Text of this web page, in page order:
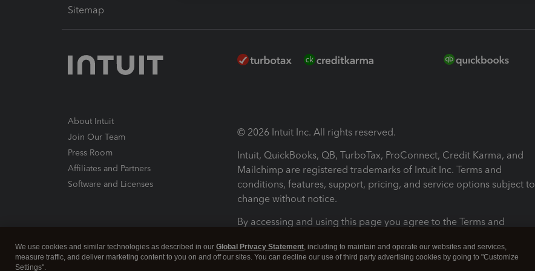
Sitemap
About Intuit
Join Our Team
Press Room
Affiliates and Partners
Software and Licenses
© 2026 Intuit Inc. All rights reserved.
Intuit, QuickBooks, QB, TurboTax, ProConnect, Credit Karma, and
Mailchimp are registered trademarks of Intuit Inc. Terms and
conditions, features, support, pricing, and service options subject to
change without notice.
By accessing and using this page you agree to the Terms and
Terms and Conditions About cookies Manage cookies
We use cookies and similar technologies as described in our Global Privacy Statement, including to maintain and operate our websites and services,
measure traffic, and deliver marketing content to you on and off our sites. You can decline our use of third party advertising cookies by going to "Customize
Settings".